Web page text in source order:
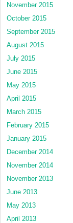
November 2015
October 2015
September 2015
August 2015
July 2015
June 2015
May 2015
April 2015
March 2015
February 2015
January 2015
December 2014
November 2014
November 2013
June 2013
May 2013
April 2013